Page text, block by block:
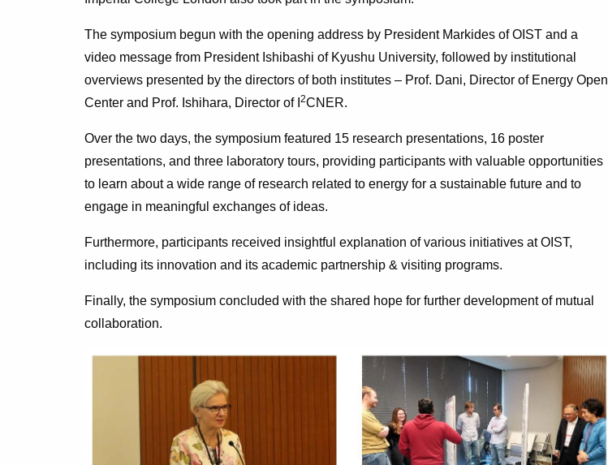
The symposium begun with the opening address by President Markides of OIST and a
video message from President Ishibashi of Kyushu University, followed by institutional
overviews presented by the directors of both institutes – Prof. Dani, Director of Energy Open
Center and Prof. Ishihara, Director of I 2CNER.
Over the two days, the symposium featured 15 research presentations, 16 poster
presentations, and three laboratory tours, providing participants with valuable opportunities
to learn about a wide range of research related to energy for a sustainable future and to
engage in meaningful exchanges of ideas.
Furthermore, participants received insightful explanation of various initiatives at OIST,
including its innovation and its academic partnership & visiting programs.
Finally, the symposium concluded with the shared hope for further development of mutual
collaboration.